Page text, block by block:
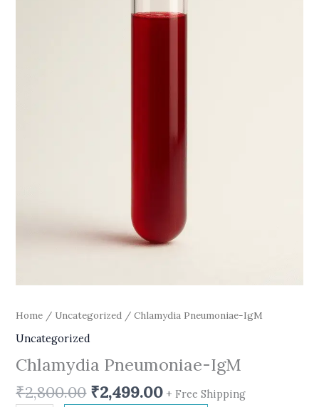
Home / Uncategorized / Chlamydia Pneumoniae-IgM
Uncategorized
Chlamydia Pneumoniae-IgM
₹2,800.00 ₹2,499.00 + Free Shipping